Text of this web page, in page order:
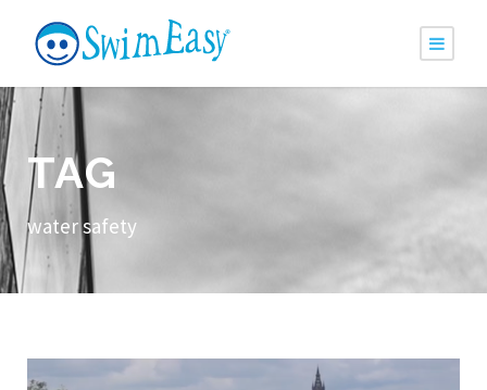
TAG
water safety